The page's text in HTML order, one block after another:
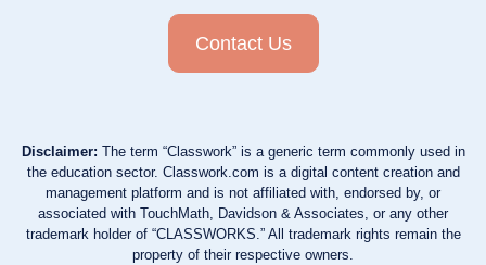
Contact Us
Disclaimer: The term “Classwork” is a generic term commonly used in
the education sector. Classwork.com is a digital content creation and
management platform and is not affiliated with, endorsed by, or
associated with TouchMath, Davidson & Associates, or any other
trademark holder of “CLASSWORKS.” All trademark rights remain the
property of their respective owners.